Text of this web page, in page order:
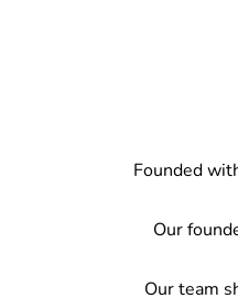
Founded
Our
Our team